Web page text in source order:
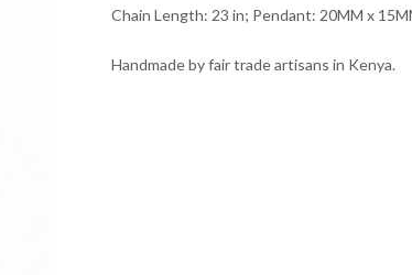
Chain Length: 23 in; Pendant: 20MM x
Handmade by fair trade artisans in Kenya.